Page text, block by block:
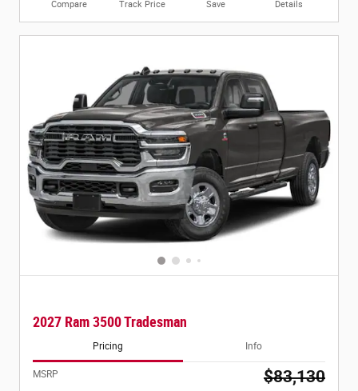
Compare Track Price Save Details
2027 Ram 3500 Tradesman
Pricing Info
MSRP $83,130